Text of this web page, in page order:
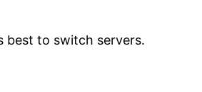
best to switch servers.